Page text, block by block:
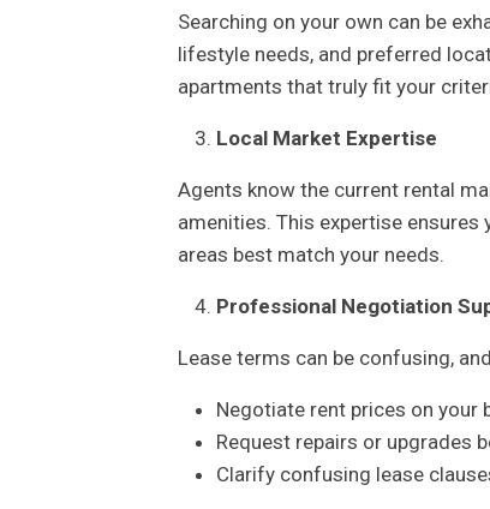
Searching on your own can be
lifestyle needs, and preferred
apartments that truly fit your
Local Market Expertise
Agents know the current rental
amenities. This expertise ensures
areas best match your needs.
Professional Negotiation
Lease terms can be confusing,
Negotiate rent prices on your
Request repairs or upgrades
Clarify confusing lease